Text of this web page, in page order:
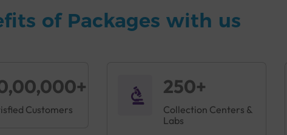
of Packages with us
Customers
250+
Collection Centers &
Labs